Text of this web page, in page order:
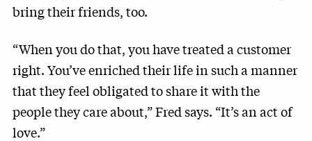
bring their friends, too.
“When you do that, you have treated a customer
right. You’ve enriched their life in such a manner
that they feel obligated to share it with the
people they care about,” Fred says. “It’s an act of
love.”